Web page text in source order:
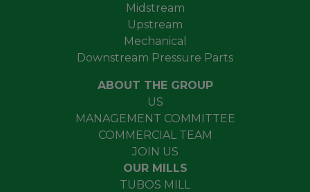
Midstream
Upstream
Mechanical
Downstream Pressure Parts
ABOUT THE GROUP
US
MANAGEMENT COMMITTEE
COMMERCIAL TEAM
JOIN US
OUR MILLS
TUBOS MILL